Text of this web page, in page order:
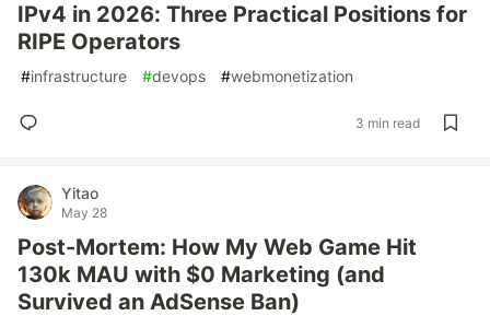
IPv4 in 2026: Three Practical Positions for
RIPE Operators
#infrastructure #devops #webmonetization
3 min read
Yitao
May 28
Post-Mortem: How My Web Game Hit
130k MAU with $0 Marketing (and
Survived an AdSense Ban)